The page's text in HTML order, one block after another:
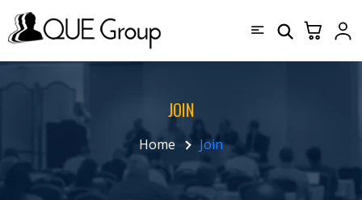
JOIN
Home Join